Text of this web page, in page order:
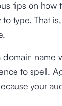
tips on
type. That
domain name
to spell.
your